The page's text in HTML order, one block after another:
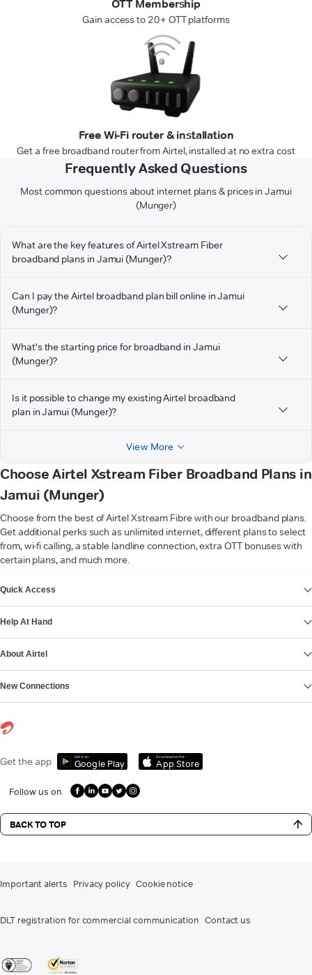
OTT Membership
Gain access to 20+ OTT platforms
Free Wi-Fi router & installation
Get a free broadband router from Airtel, installed at no extra cost
Frequently Asked Questions
Most common questions about internet plans & prices in Jamui
(Munger)
What are the key features of Airtel Xstream Fiber
broadband plans in Jamui (Munger)?
Can I pay the Airtel broadband plan bill online in Jamui
(Munger)?
What's the starting price for broadband in Jamui
(Munger)?
Is it possible to change my existing Airtel broadband
plan in Jamui (Munger)?
View More
Choose Airtel Xstream Fiber Broadband Plans in
Jamui (Munger)
Choose from the best of Airtel Xstream Fibre with our broadband plans.
Get additional perks such as unlimited internet, different plans to select
from, wi-fi calling, a stable landline connection, extra OTT bonuses with
certain plans, and much more.
Quick Access
Help At Hand
About Airtel
New Connections
Get the app Get it on
Google Play
Download on the
App Store
Follow us on
BACK TO TOP
Important alerts Privacy policy Cookie notice
DLT registration for commercial communication Contact us